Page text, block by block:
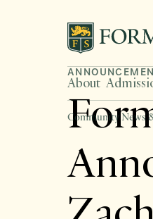
About
Community News